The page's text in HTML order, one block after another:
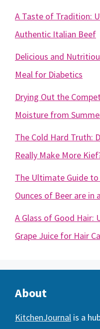
A Taste of Tradition:
Authentic Italian Beef
Delicious and
Meal for Diabetics
Drying Out the
Moisture from
The Cold Hard Truth:
Really Make More
The Ultimate Guide
Ounces of Beer are in
A Glass of Good Hair:
Grape Juice for Hair
About
KitchenJournal is a